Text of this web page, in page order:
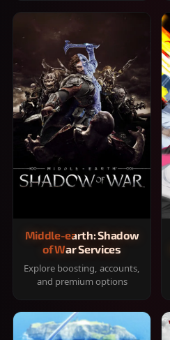
Middle-earth: Shadow
of War Services
Explore boosting, accounts,
and premium options